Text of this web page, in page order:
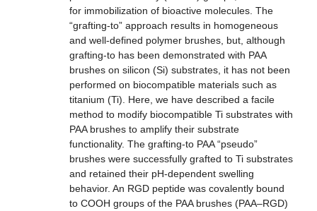
for immobilization of bioactive molecules. The
“grafting-to” approach results in homogeneous
and well-defined polymer brushes, but, although
grafting-to has been demonstrated with PAA
brushes on silicon (Si) substrates, it has not been
performed on biocompatible materials such as
titanium (Ti). Here, we have described a facile
method to modify biocompatible Ti substrates with
PAA brushes to amplify their substrate
functionality. The grafting-to PAA “pseudo”
brushes were successfully grafted to Ti substrates
and retained their pH-dependent swelling
behavior. An RGD peptide was covalently bound
to COOH groups of the PAA brushes (PAA–RGD)